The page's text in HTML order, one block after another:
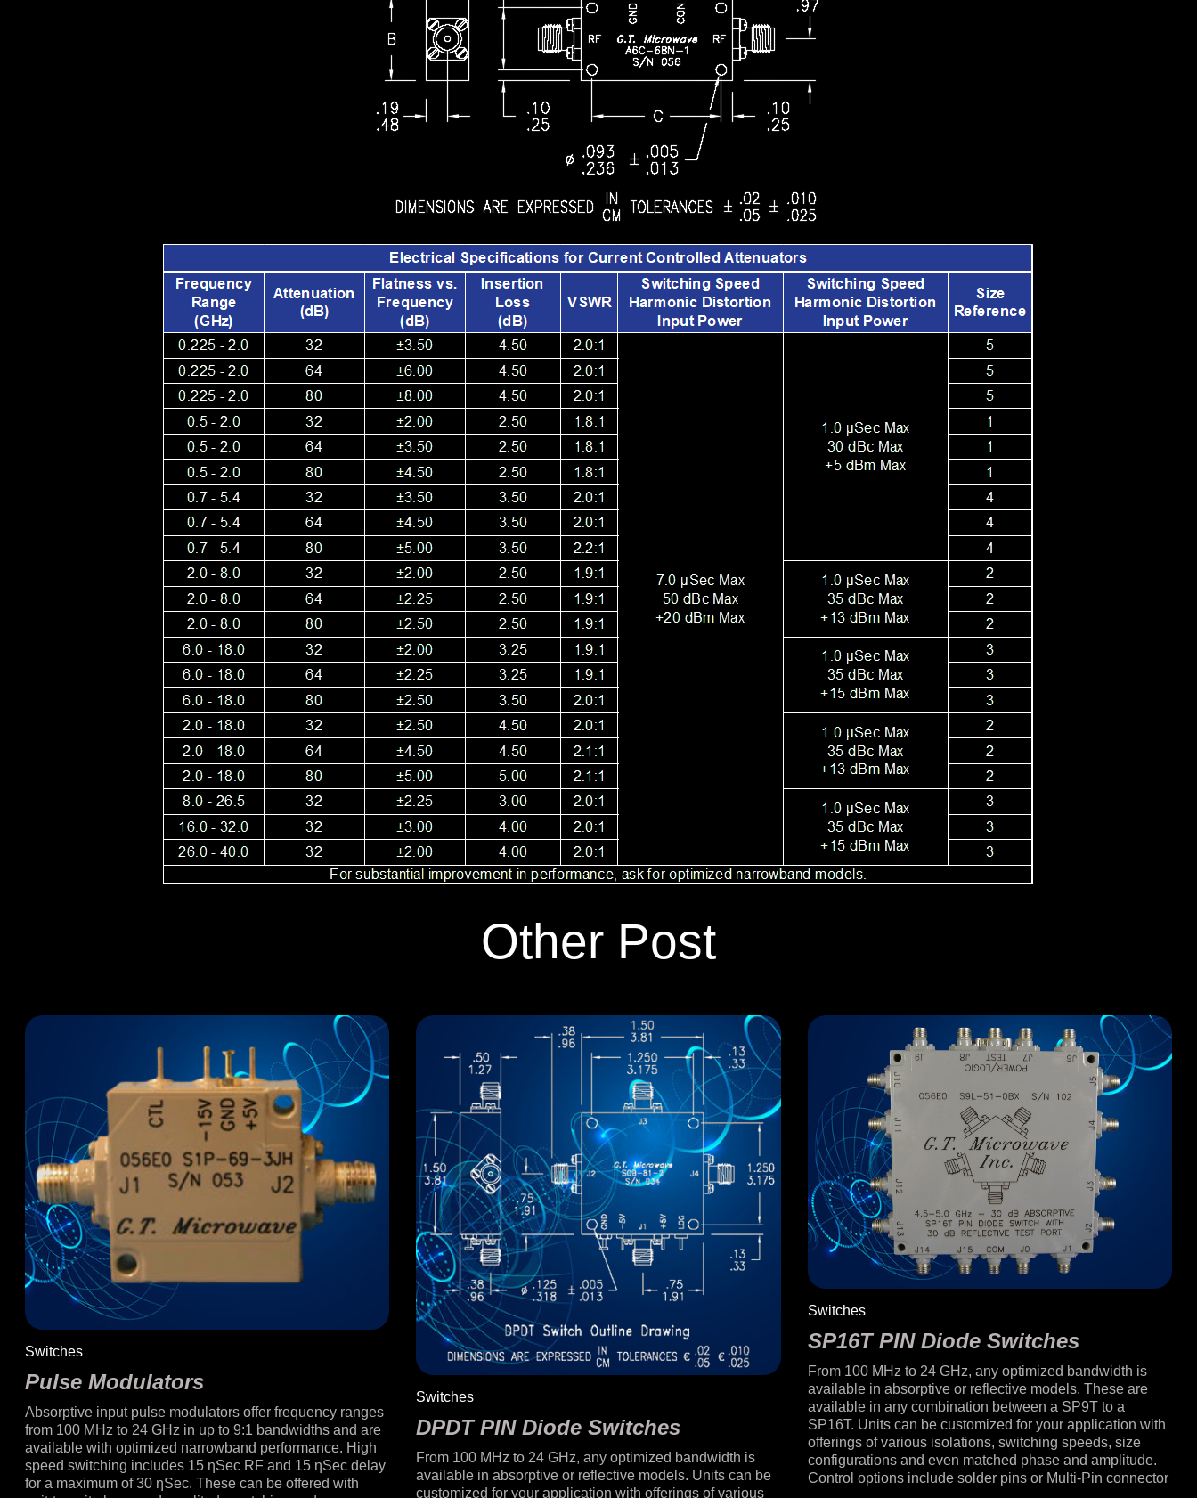
Other Post
Switches
Pulse Modulators
Absorptive input pulse modulators offer frequency ranges
from 100 MHz to 24 GHz in up to 9:1 bandwidths and are
available with optimized narrowband performance. High
speed switching includes 15 ƞSec RF and 15 ƞSec delay
for a maximum of 30 ƞSec. These can be offered with
Switches
DPDT PIN Diode Switches
From 100 MHz to 24 GHz, any optimized bandwidth is
available in absorptive or reflective models. Units can be
customized for your application with offerings of various
Switches
SP16T PIN Diode Switches
From 100 MHz to 24 GHz, any optimized bandwidth is
available in absorptive or reflective models. These are
available in any combination between a SP9T to a
SP16T. Units can be customized for your application with
offerings of various isolations, switching speeds, size
configurations and even matched phase and amplitude.
Control options include solder pins or Multi-Pin connector